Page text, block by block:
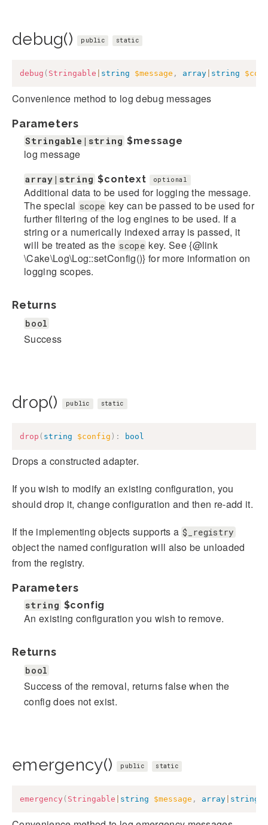
debug() public static
debug ( Stringable string $message , array string
Convenience method to log debug messages
Parameters
Stringable|string $message
log message
array|string $context optional
Additional data to be used for logging the message.
The special scope key can be passed to be used for
further filtering of the log engines to be used. If a
string or a numerically indexed array is passed, it
will be treated as the scope key. See {@link
\Cake\Log\Log::setConfig()} for more information on
logging scopes.
Returns
bool
Success
drop() public static
drop ( string $config ) : bool
Drops a constructed adapter.
If you wish to modify an existing configuration, you
should drop it, change configuration and then re-add it.
If the implementing objects supports a $_registry
object the named configuration will also be unloaded
from the registry.
Parameters
string $config
An existing configuration you wish to remove.
Returns
bool
Success of the removal, returns false when the
config does not exist.
emergency() public static
emergency ( Stringable string $message , array string